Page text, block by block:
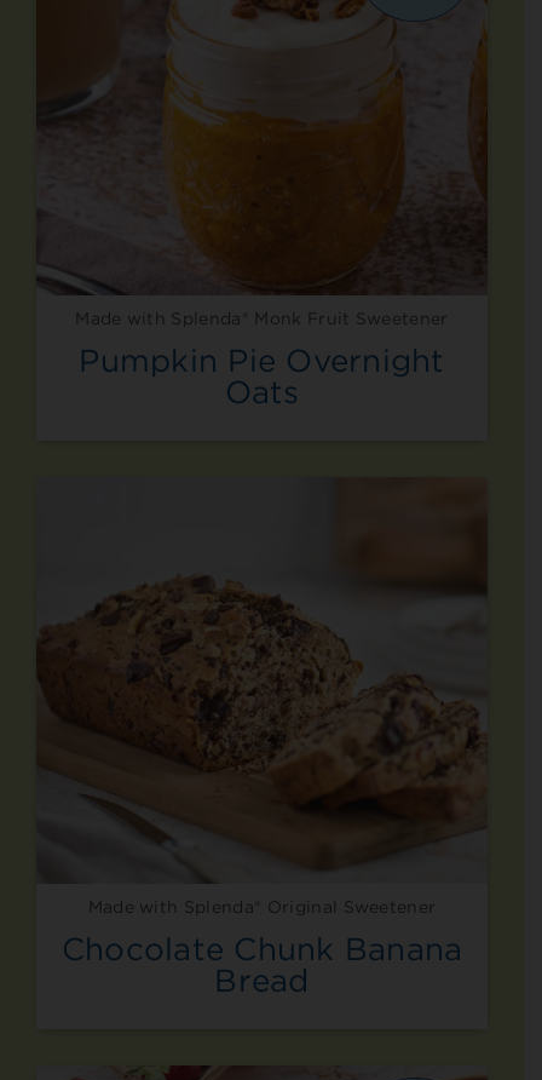
Made with Splenda® Monk Fruit Sweetener
Pumpkin Pie Overnight
Oats
Made with Splenda® Original Sweetener
Chocolate Chunk Banana
Bread